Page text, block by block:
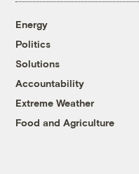
Energy
Politics
Solutions
Accountability
Extreme Weather
Food and Agriculture